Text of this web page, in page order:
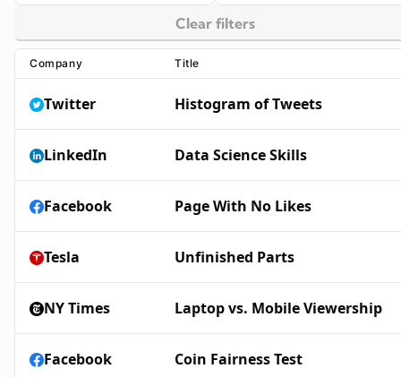
Clear filters
Company Title
Twitter Histogram of Tweets
LinkedIn Data Science Skills
Facebook Page With No Likes
Tesla Unfinished Parts
NY Times Laptop vs. Mobile Viewership
Facebook Coin Fairness Test